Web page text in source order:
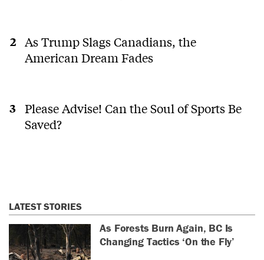
As Trump Slags Canadians, the
American Dream Fades
Please Advise! Can the Soul of Sports Be
Saved?
LATEST STORIES
As Forests Burn Again, BC Is
Changing Tactics ‘On the Fly’